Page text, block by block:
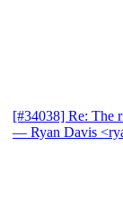
[#34038] Re: The
— Ryan Davis